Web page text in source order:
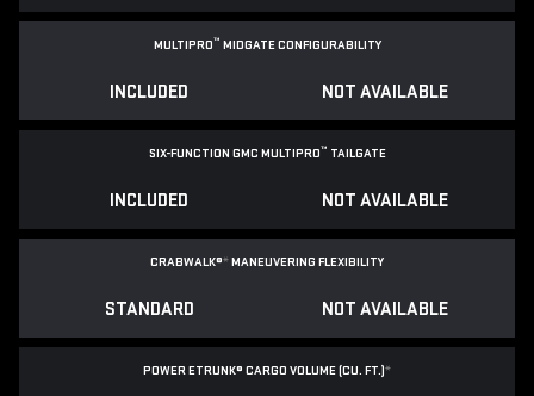
MULTIPRO™ MIDGATE CONFIGURABILITY
INCLUDED NOT AVAILABLE
SIX-FUNCTION GMC MULTIPRO™ TAILGATE
INCLUDED NOT AVAILABLE
CRABWALK®*MANEUVERING FLEXIBILITY
STANDARD NOT AVAILABLE
POWER ETRUNK® CARGO VOLUME (CU. FT.)*